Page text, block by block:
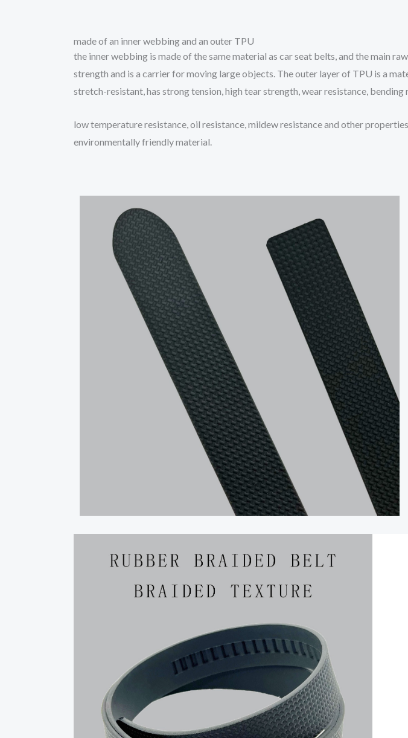
made of an inner webbing and an outer TPU
the inner webbing is made of the same material as car seat belts, and the main
strength and is a carrier for moving large objects. The outer layer of TPU is a
stretch-resistant, has strong tension, high tear strength, wear resistance,
low temperature resistance, oil resistance, mildew resistance and other
environmentally friendly material.